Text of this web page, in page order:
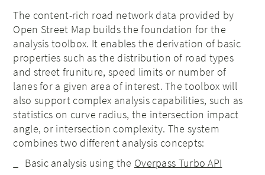
The content-rich road network data provided by
Open Street Map builds the foundation for the
analysis toolbox. It enables the derivation of basic
properties such as the distribution of road types
and street fruniture, speed limits or number of
lanes for a given area of interest. The toolbox will
also support complex analysis capabilities, such as
statistics on curve radius, the intersection impact
angle, or intersection complexity. The system
combines two different analysis concepts:
Basic analysis using the Overpass Turbo API